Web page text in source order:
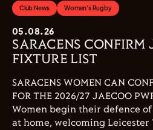
Club News Women's Rugby
05.08.26
SARACENS CONFIRM
FIXTURE LIST
SARACENS WOMEN CAN
FOR THE 2026/27 JAECOO
Women begin their defence of
at home, welcoming Leicester